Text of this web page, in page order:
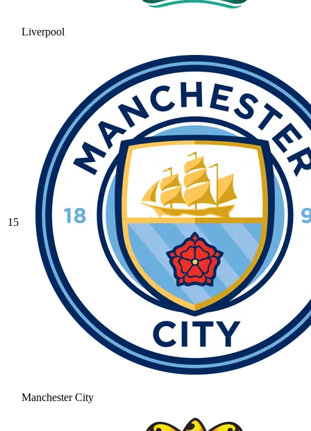
Liverpool
15
Manchester City